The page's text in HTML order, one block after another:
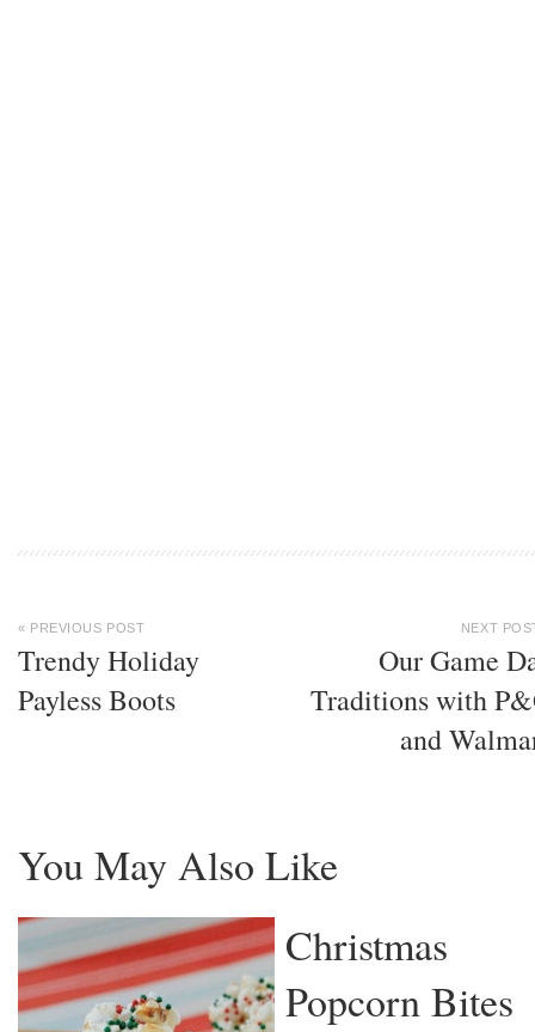
« PREVIOUS POST
Trendy Holiday
Payless Boots
NEXT
Our Game
Traditions with
and
You May Also Like
Christmas
Popcorn Bites